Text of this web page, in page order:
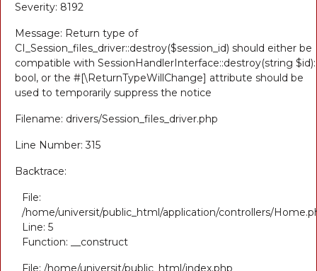
Severity: 8192
Message: Return type of
CI_Session_files_driver::destroy($session_id) should either be
compatible with SessionHandlerInterface::destroy(string $id):
bool, or the #[\ReturnTypeWillChange] attribute should be
used to temporarily suppress the notice
Filename: drivers/Session_files_driver.php
Line Number: 315
Backtrace:
File:
/home/universit/public_html/application/controllers/
Line: 5
Function: __construct
File: /home/universit/public_html/index.php